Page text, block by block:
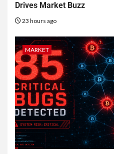
Drives Market Buzz
23 hours ago
MARKET